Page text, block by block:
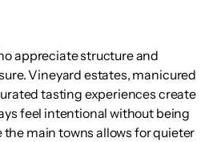
appreciate structure and
Vineyard estates, manicured
tasting experiences create
feel intentional without being
main towns allows for quieter